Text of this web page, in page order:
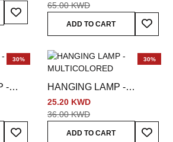
Add To Wish List
65.00 KWD
ADD TO CART
Add
30%
-
Add To Wish List
30%
HANGING LAMP -
MULTICOLORED
25.20 KWD
36.00 KWD
ADD TO CART
Add